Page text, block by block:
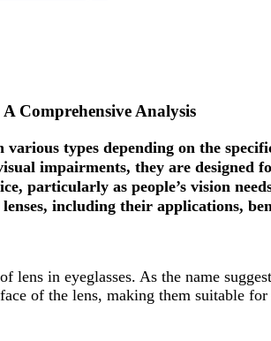
Comprehensive Analysis
types depending on the
impairments, they are designed
particularly as people’s vision
including their applications,
lens in eyeglasses. As the name
of the lens, making them suitable